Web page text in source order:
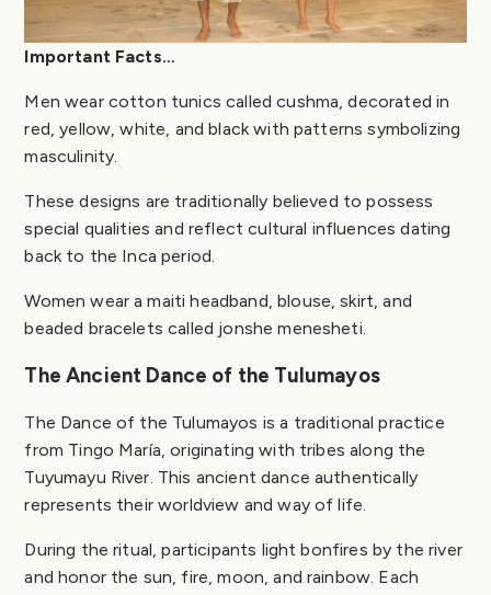
Important Facts…
Men wear cotton tunics called cushma, decorated in
red, yellow, white, and black with patterns symbolizing
masculinity.
These designs are traditionally believed to possess
special qualities and reflect cultural influences dating
back to the Inca period.
Women wear a maiti headband, blouse, skirt, and
beaded bracelets called jonshe menesheti.
The Ancient Dance of the Tulumayos
The Dance of the Tulumayos is a traditional practice
from Tingo María, originating with tribes along the
Tuyumayu River. This ancient dance authentically
represents their worldview and way of life.
During the ritual, participants light bonfires by the river
and honor the sun, fire, moon, and rainbow. Each